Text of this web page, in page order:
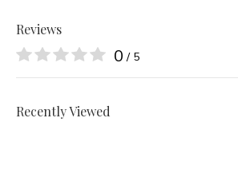
Reviews
0 / 5
Recently Viewed